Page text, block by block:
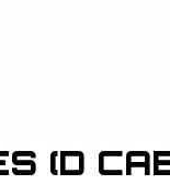
(D